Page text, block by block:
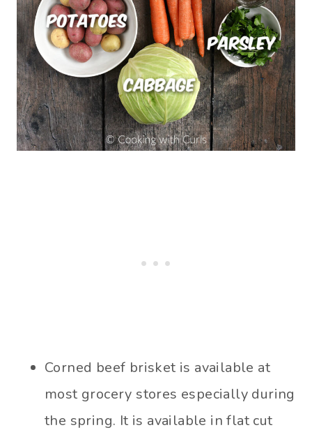
Corned beef brisket is available at
most grocery stores especially during
the spring. It is available in flat cut